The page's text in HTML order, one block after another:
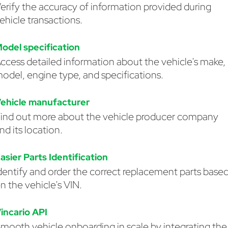
the accuracy of information provided during
transactions.
specification
detailed information about the vehicle's make,
engine type, and specifications.
manufacturer
out more about the vehicle producer company
its location.
Parts Identification
and order the correct replacement parts
the vehicle's VIN.
API